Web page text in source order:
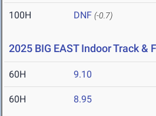
100H DNF (-0.7)
2025 BIG EAST Indoor Track &
60H 9.10
60H 8.95